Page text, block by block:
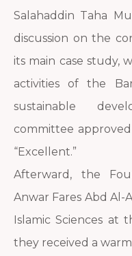
Salahaddin Taha
discussion on the
its main case study,
activities of the
sustainable
committee
“Excellent.”
Afterward, the
Anwar Fares Abd Al-
Islamic Sciences at
they received a